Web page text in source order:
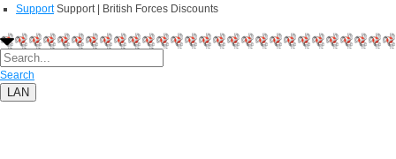
Support Support | British Forces Discounts
Search
LAN